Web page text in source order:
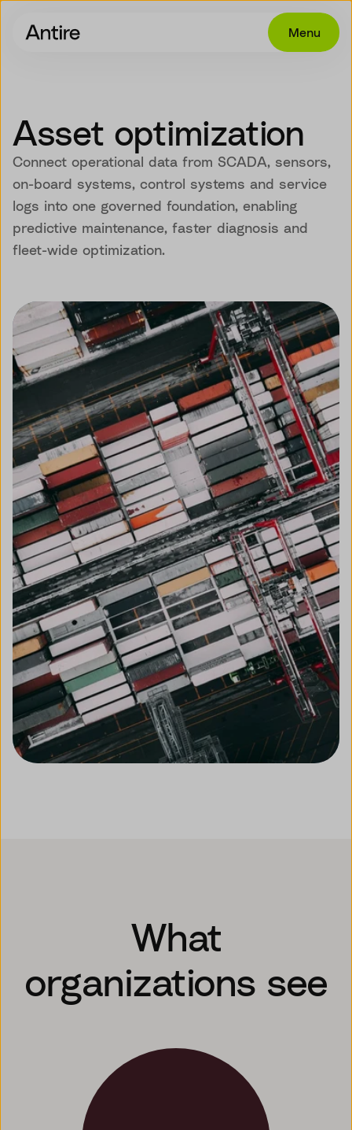
Menu
Industries
Cases
Insights
Career
About
EN
Asset optimization
Connect operational data from SCADA, sensors,
on-board systems, control systems and service
logs into one governed foundation, enabling
predictive maintenance, faster diagnosis and
fleet-wide optimization.
What
organizations see